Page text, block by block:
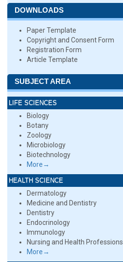
DOWNLOADS
Paper Template
Copyright and Consent Form
Registration Form
Article Template
SUBJECT AREA
LIFE SCIENCES
Biology
Botany
Zoology
Microbiology
Biotechnology
More→
HEALTH SCIENCE
Dermatology
Medicine and Dentistry
Dentistry
Endocrinology
Immunology
Nursing and Health Professions
More→